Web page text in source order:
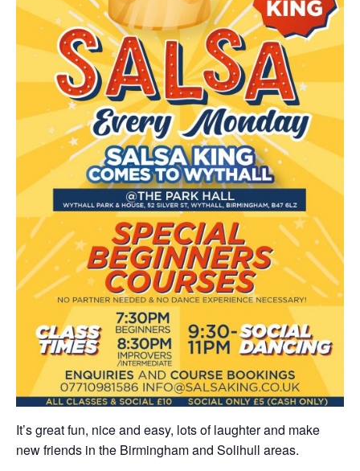
It’s great fun, nice and easy, lots of laughter and make
new friends in the Birmingham and Solihull areas.